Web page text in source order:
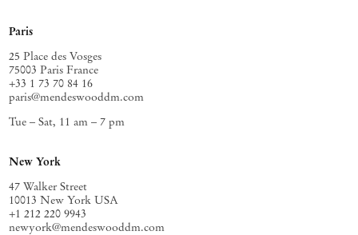
Paris
25 Place des Vosges
75003 Paris France
+33 1 73 70 84 16
paris@mendeswooddm.com
Tue – Sat, 11 am – 7 pm
New York
47 Walker Street
10013 New York USA
+1 212 220 9943
newyork@mendeswooddm.com